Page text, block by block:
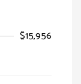
$15,956